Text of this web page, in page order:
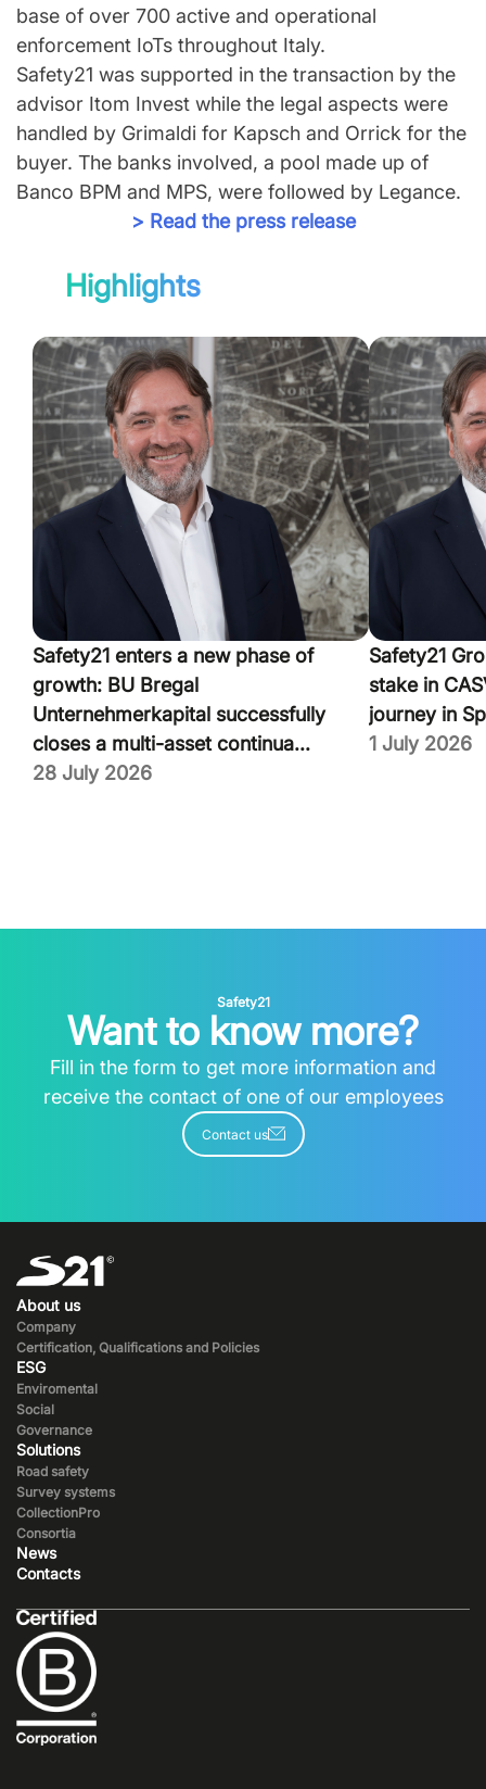
base of over 700 active and operational
enforcement IoTs throughout Italy.
Safety21 was supported in the transaction by the
advisor Itom Invest while the legal aspects were
handled by Grimaldi for Kapsch and Orrick for the
buyer. The banks involved, a pool made up of
Banco BPM and MPS, were followed by Legance.
> Read the press release
Highlights
Safety21 enters a new phase of
growth: BU Bregal
Unternehmerkapital successfully
closes a multi-asset continua...
28 July 2026
Safety21
stake in
journey in
1 July 2026
Safety21
Want to know more?
Fill in the form to get more information and
receive the contact of one of our employees
Contact us
About us
Company
Certification, Qualifications and Policies
ESG
Enviromental
Social
Governance
Solutions
Road safety
Survey systems
CollectionPro
Consortia
News
Contacts